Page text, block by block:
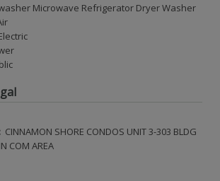
Microwave Refrigerator Dryer Washer
CINNAMON SHORE CONDOS UNIT 3-303 BLDG
COM AREA